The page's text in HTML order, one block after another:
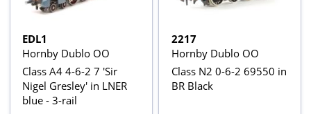
EDL1
Hornby Dublo OO
Class A4 4-6-2 7 'Sir
Nigel Gresley' in LNER
blue - 3-rail
2217
Hornby Dublo OO
Class N2 0-6-2 69550 in
BR Black